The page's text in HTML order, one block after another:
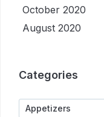
October 2020
August 2020
Categories
Appetizers